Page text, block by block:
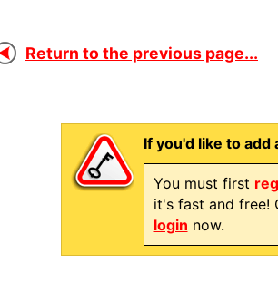
Return to the previous page...
If you'd like to add
You must first
it's fast and free!
login now.